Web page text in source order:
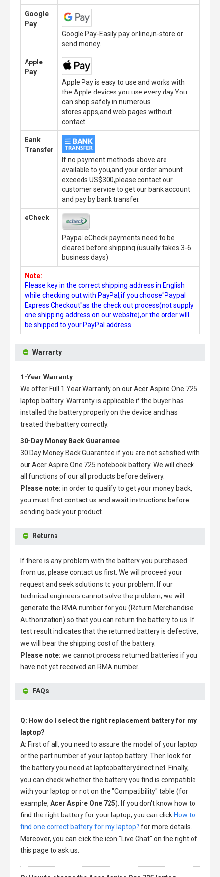
Google
Pay
Google Pay-Easily pay online,in-store or
send money.
Apple
Pay
Apple Pay is easy to use and works with
the Apple devices you use every day.You
can shop safely in numerous
stores,apps,and web pages without
contact.
Bank
Transfer
If no payment methods above are
available to you,and your order amount
exceeds US$300,please contact our
customer service to get our bank account
and pay by bank transfer.
eCheck
Paypal eCheck payments need to be
cleared before shipping.(usually takes 3-6
business days)
Note:
Please key in the correct shipping address in English
while checking out with PayPal,if you choose"Paypal
Express Checkout"as the check out process(not supply
one shipping address on our website),or the order will
be shipped to your PayPal address.
Warranty
1-Year Warranty
We offer Full 1 Year Warranty on ourAcer Aspire One 725
laptop battery. Warranty is applicable if the buyer has
installed the battery properly on the device and has
treated the battery correctly.
30-Day Money Back Guarantee
30 Day Money Back Guarantee if you are not satisfied with
ourAcer Aspire One 725 notebook battery. We will check
all functions of our all products before delivery.
Please note: in order to qualify to get your money back,
you must first contact us and await instructions before
sending back your product.
Returns
If there is any problem with the battery you purchased
from us, please contact us first. We will proceed your
request and seek solutions to your problem. If our
technical engineers cannot solve the problem, we will
generate the RMA number for you (Return Merchandise
Authorization) so that you can return the battery to us. If
test result indicates that the returned battery is defective,
we will bear the shipping cost of the battery.
Please note: we cannot process returned batteries if you
have not yet received an RMA number.
FAQs
Q: How do I select the right replacement battery for my
laptop?
A: First of all, you need to assure the model of your laptop
or the part number of your laptop battery. Then look for
the battery you need at laptopbatterydirect.net. Finally,
you can check whether the battery you find is compatible
with your laptop or not on the "Compatibility" table (for
example, Acer Aspire One 725). If you don't know how to
find the right battery for your laptop, you can click How to
find one correct battery for my laptop? for more details.
Moreover, you can click the icon "Live Chat" on the right of
this page to ask us.